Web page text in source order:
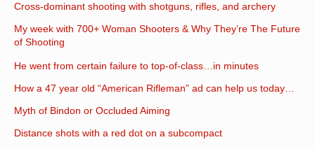
Cross-dominant shooting with shotguns, rifles, and archery
My week with 700+ Woman Shooters & Why They’re The Future
of Shooting
He went from certain failure to top-of-class…in minutes
How a 47 year old “American Rifleman” ad can help us today…
Myth of Bindon or Occluded Aiming
Distance shots with a red dot on a subcompact